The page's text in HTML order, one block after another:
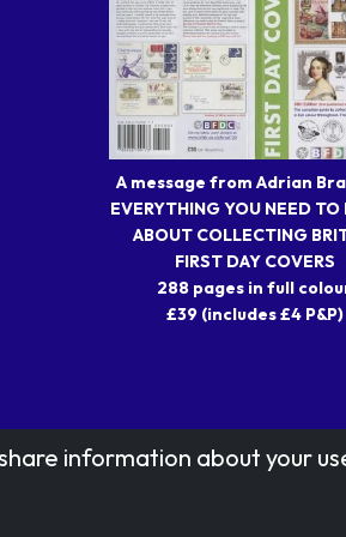
A message from Adrian
EVERYTHING YOU NEED
ABOUT COLLECTING
FIRST DAY COVERS
288 pages in full
£39 (includes £4 P&P)
information about your